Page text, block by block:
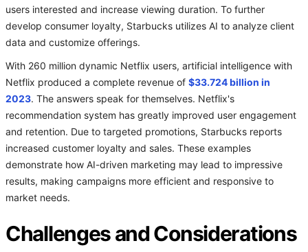
users interested and increase viewing duration. To further
develop consumer loyalty, Starbucks utilizes AI to analyze client
data and customize offerings.
With 260 million dynamic Netflix users, artificial intelligence with
Netflix produced a complete revenue of $33.724 billion in
2023. The answers speak for themselves. Netflix's
recommendation system has greatly improved user engagement
and retention. Due to targeted promotions, Starbucks reports
increased customer loyalty and sales. These examples
demonstrate how AI-driven marketing may lead to impressive
results, making campaigns more efficient and responsive to
market needs.
Challenges and Considerations